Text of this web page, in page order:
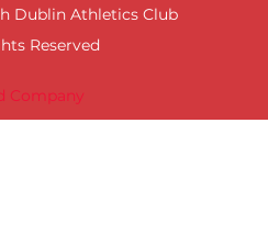
Company
Dublin Athletics Club
Reserved